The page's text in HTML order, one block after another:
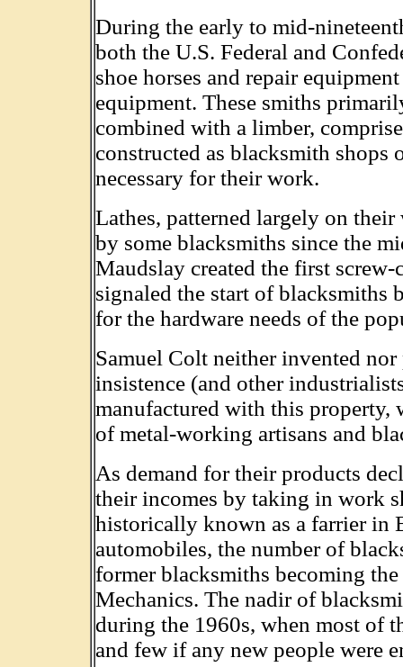
During the early to mid-
both the U.S. Federal and
shoe horses and repair
equipment. These smiths
combined with a limber,
constructed as blacksmith shops
necessary for their work.
Lathes, patterned largely on
by some blacksmiths since the
Maudslay created the first
signaled the start of blacksmiths
for the hardware needs of the
Samuel Colt neither invented
insistence (and other
manufactured with this property,
of metal-working artisans and
As demand for their products
their incomes by taking in work
historically known as a farrier
automobiles, the number of
former blacksmiths becoming
Mechanics. The nadir of
during the 1960s, when most of
and few if any new people were